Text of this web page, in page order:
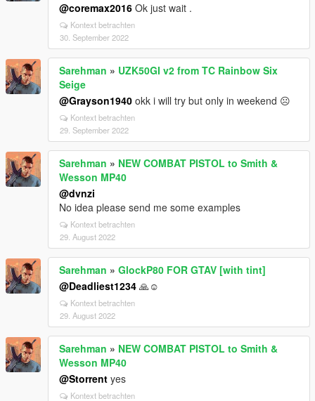
@coremax2016 Ok just wait .
Kontext betrachten
30. September 2022
Sarehman » UZK50GI v2 from TC Rainbow Six
Seige
@Grayson1940 okk i will try but only in weekend ☹️
Kontext betrachten
29. September 2022
Sarehman » NEW COMBAT PISTOL to Smith &
Wesson MP40
@dvnzi
No idea please send me some examples
Kontext betrachten
29. August 2022
Sarehman » GlockP80 FOR GTAV [with tint]
@Deadliest1234 🙏☺️
Kontext betrachten
29. August 2022
Sarehman » NEW COMBAT PISTOL to Smith &
Wesson MP40
@Storrent yes
Kontext betrachten